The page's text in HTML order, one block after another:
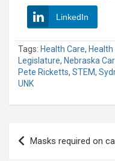
LinkedIn
Tags: Health Care,
Legislature, Nebraska
Pete Ricketts, STEM,
UNK
Post
navigation
Masks required on